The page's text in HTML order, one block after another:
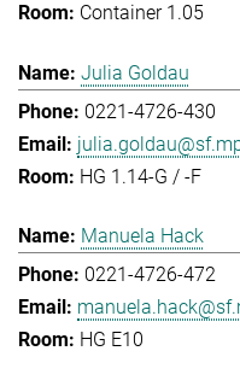
Container 1.05
Julia Goldau
0221-4726-430
HG 1.14-G / -F
Manuela Hack
0221-4726-472
HG E10